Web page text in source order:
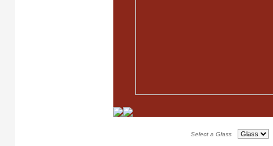
Select a Glass